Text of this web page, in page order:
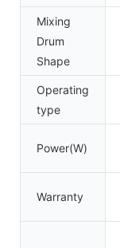
Mixing
Drum
Shape
Operating
type
Power(W)
Warranty